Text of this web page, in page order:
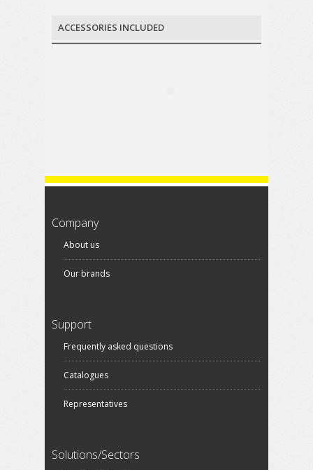
ACCESSORIES INCLUDED
Company
About us
Our brands
Support
Frequently asked questions
Catalogues
Representatives
Solutions/Sectors